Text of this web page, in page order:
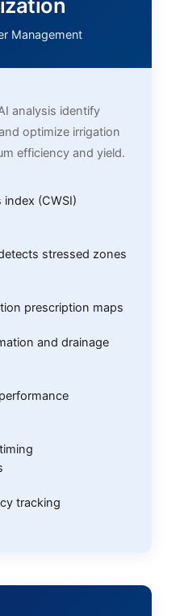
Management
analysis identify
optimize irrigation
efficiency and yield.
(CWSI)
stressed zones
prescription maps
and drainage
tracking